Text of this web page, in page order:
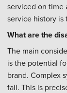
serviced on time
service history
What are the
The main
is the potential
brand. Complex
fail. This is